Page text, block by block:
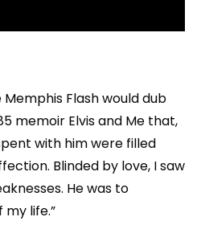
Flash would dub
memoir Elvis and Me that,
with him were filled
Blinded by love, I saw
He was to
life.”